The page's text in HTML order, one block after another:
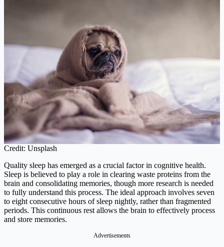
Credit: Unsplash
Quality sleep has emerged as a crucial factor in cognitive health.
Sleep is believed to play a role in clearing waste proteins from the
brain and consolidating memories, though more research is needed
to fully understand this process. The ideal approach involves seven
to eight consecutive hours of sleep nightly, rather than fragmented
periods. This continuous rest allows the brain to effectively process
and store memories.
Advertisements